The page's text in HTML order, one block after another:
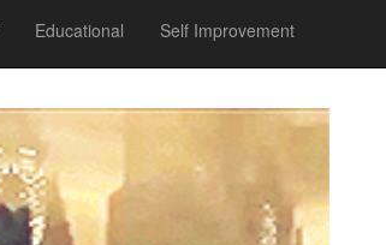
Educational Self Improvement